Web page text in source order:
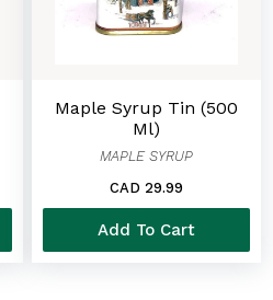
Maple Syrup Tin (500
Ml)
MAPLE SYRUP
CAD 29.99
Add To Cart